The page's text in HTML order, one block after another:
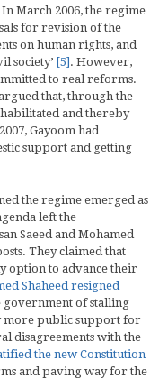
In March 2006, the regime
for revision of the
on human rights, and
society’ [5] . However,
to real reforms.
that, through the
and thereby
Gayoom had
support and getting
the regime emerged as
left the
Saeed and Mohamed
They claimed that
option to advance their
Shaheed resigned
government of stalling
more public support for
disagreements with the
the new Constitution
and paving way for the